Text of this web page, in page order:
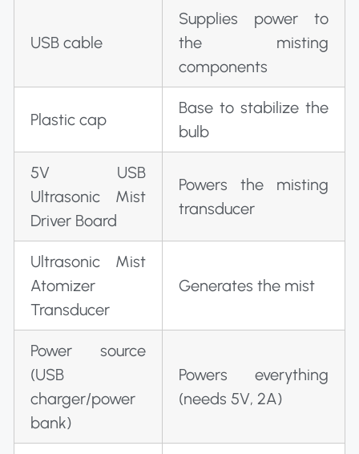
USB cable
Supplies power to
the misting
components
Plastic cap
Base to stabilize the
bulb
5V USB
Ultrasonic Mist
Driver Board
Powers the misting
transducer
Ultrasonic Mist
Atomizer
Transducer
Generates the mist
Power source
(USB
charger/power
bank)
Powers everything
(needs 5V, 2A)